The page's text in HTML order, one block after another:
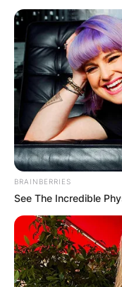
Leave
Your email
Required fields
Comment*
BRAINBERRIES
See The Incredible